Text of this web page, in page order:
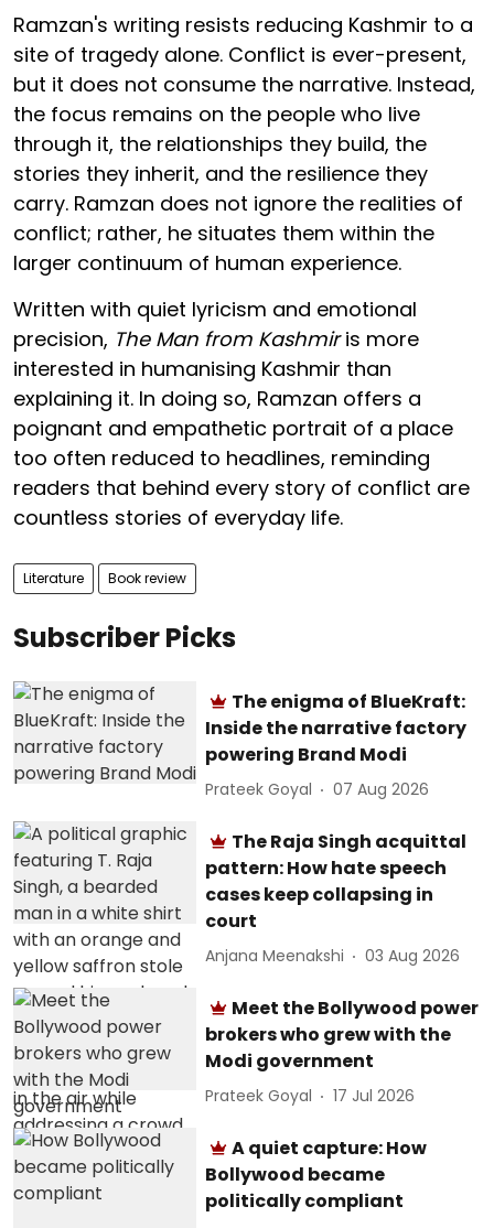
Ramzan's writing resists reducing Kashmir to a
site of tragedy alone. Conflict is ever-present,
but it does not consume the narrative. Instead,
the focus remains on the people who live
through it, the relationships they build, the
stories they inherit, and the resilience they
carry. Ramzan does not ignore the realities of
conflict; rather, he situates them within the
larger continuum of human experience.
Written with quiet lyricism and emotional
precision, The Man from Kashmiris more
interested in humanising Kashmir than
explaining it. In doing so, Ramzan offers a
poignant and empathetic portrait of a place
too often reduced to headlines, reminding
readers that behind every story of conflict are
countless stories of everyday life.
Literature Book review
Subscriber Picks
The enigma of BlueKraft:
Inside the narrative factory
powering Brand Modi
Prateek Goyal 07 Aug 2026
The Raja Singh acquittal
pattern: How hate speech
cases keep collapsing in
court
Anjana Meenakshi 03 Aug 2026
Meet the Bollywood power
brokers who grew with the
Modi government
Prateek Goyal 17 Jul 2026
A quiet capture: How
Bollywood became
politically compliant